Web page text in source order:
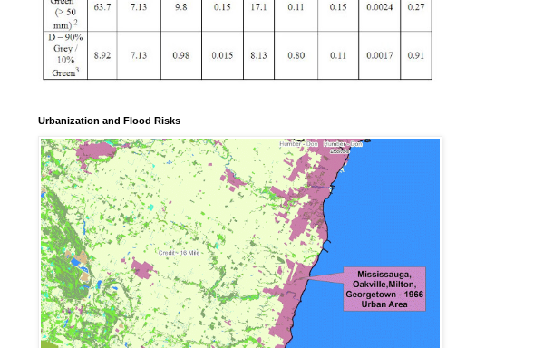
Urbanization and Flood Risks